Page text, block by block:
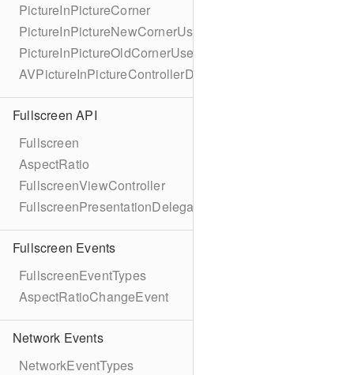
PictureInPictureCorner
PictureInPictureNewCornerUserInfoKey
PictureInPictureOldCornerUserInfoKey
AVPictureInPictureControllerDelegateExtended
Fullscreen API
Fullscreen
AspectRatio
FullscreenViewController
FullscreenPresentationDelegate
Fullscreen Events
FullscreenEventTypes
AspectRatioChangeEvent
Network Events
NetworkEventTypes